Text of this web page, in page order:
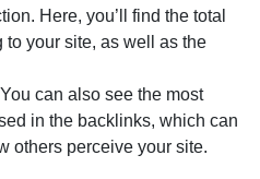
Here, you’ll find the total
to your site, as well as the
You can also see the most
in the backlinks, which can
others perceive your site.